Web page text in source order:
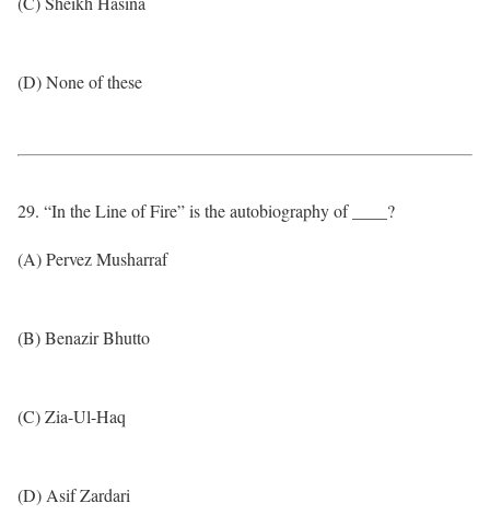
(D) None of these
29. “In the Line of Fire” is the autobiography of ____?
(A) Pervez Musharraf
(B) Benazir Bhutto
(C) Zia-Ul-Haq
(D) Asif Zardari